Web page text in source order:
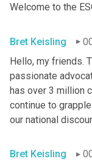
Welcome to the
Bret Keisling
Hello, my friends.
passionate
has over 3 million
continue to
our national
Bret Keisling